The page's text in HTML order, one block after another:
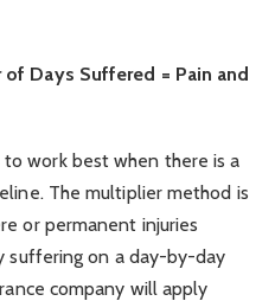
Days Suffered = Pain and
work best when there is a
The multiplier method is
or permanent injuries
suffering on a day-by-day
company will apply